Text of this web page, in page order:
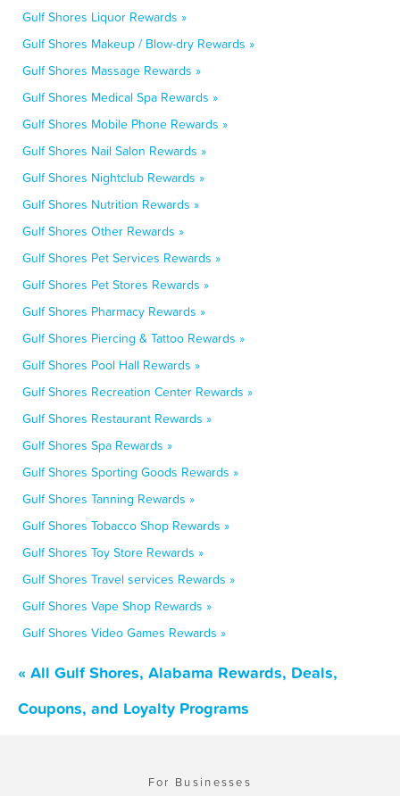
Gulf Shores Liquor Rewards »
Gulf Shores Makeup / Blow-dry Rewards »
Gulf Shores Massage Rewards »
Gulf Shores Medical Spa Rewards »
Gulf Shores Mobile Phone Rewards »
Gulf Shores Nail Salon Rewards »
Gulf Shores Nightclub Rewards »
Gulf Shores Nutrition Rewards »
Gulf Shores Other Rewards »
Gulf Shores Pet Services Rewards »
Gulf Shores Pet Stores Rewards »
Gulf Shores Pharmacy Rewards »
Gulf Shores Piercing & Tattoo Rewards »
Gulf Shores Pool Hall Rewards »
Gulf Shores Recreation Center Rewards »
Gulf Shores Restaurant Rewards »
Gulf Shores Spa Rewards »
Gulf Shores Sporting Goods Rewards »
Gulf Shores Tanning Rewards »
Gulf Shores Tobacco Shop Rewards »
Gulf Shores Toy Store Rewards »
Gulf Shores Travel services Rewards »
Gulf Shores Vape Shop Rewards »
Gulf Shores Video Games Rewards »
« All Gulf Shores, Alabama Rewards, Deals,
Coupons, and Loyalty Programs
For Businesses